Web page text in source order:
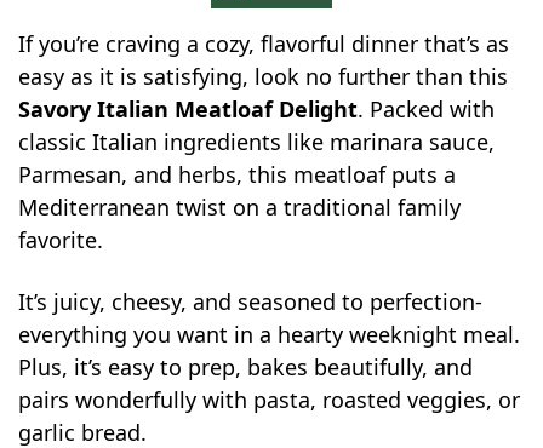
If you’re craving a cozy, flavorful dinner that’s as
easy as it is satisfying, look no further than this
Savory Italian Meatloaf Delight. Packed with
classic Italian ingredients like marinara sauce,
Parmesan, and herbs, this meatloaf puts a
Mediterranean twist on a traditional family
favorite.
It’s juicy, cheesy, and seasoned to perfection-
everything you want in a hearty weeknight meal.
Plus, it’s easy to prep, bakes beautifully, and
pairs wonderfully with pasta, roasted veggies, or
garlic bread.